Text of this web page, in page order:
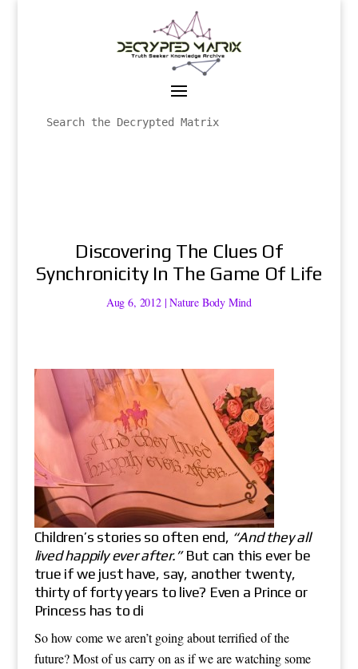
Discovering The Clues Of
Synchronicity In The Game Of Life
Aug 6, 2012|Nature Body Mind
Children’s stories so often end, “And they all
lived happily ever after.”But can this ever be
true if we just have, say, another twenty,
thirty of forty years to live? Even a Prince or
Princess has to di
So how come we aren’t going about terrified of the
future? Most of us carry on as if we are watching some